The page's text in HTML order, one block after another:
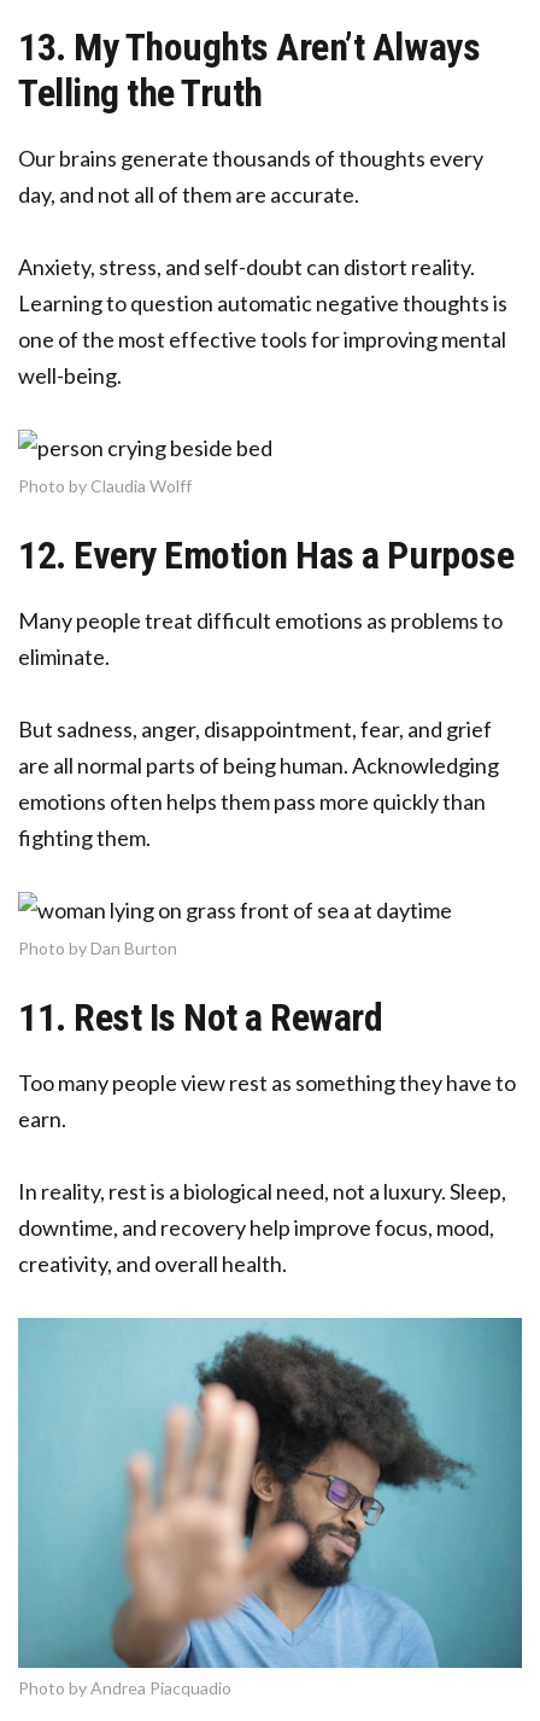
13. My Thoughts Aren’t Always
Telling the Truth
Our brains generate thousands of thoughts every
day, and not all of them are accurate.
Anxiety, stress, and self-doubt can distort reality.
Learning to question automatic negative thoughts is
one of the most effective tools for improving mental
well-being.
Photo by Claudia Wolff
12. Every Emotion Has a Purpose
Many people treat difficult emotions as problems to
eliminate.
But sadness, anger, disappointment, fear, and grief
are all normal parts of being human. Acknowledging
emotions often helps them pass more quickly than
fighting them.
Photo by Dan Burton
11. Rest Is Not a Reward
Too many people view rest as something they have to
earn.
In reality, rest is a biological need, not a luxury. Sleep,
downtime, and recovery help improve focus, mood,
creativity, and overall health.
Photo by Andrea Piacquadio